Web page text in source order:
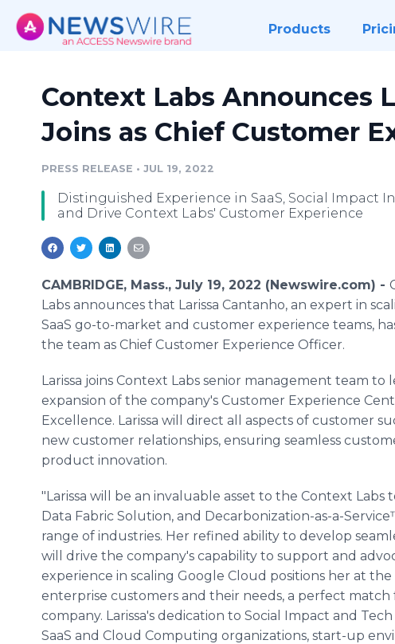
Products
Context Labs Announces
Joins as Chief Customer
PRESS RELEASE • JUL 19, 2022
Distinguished Experience in SaaS, Social Impact
and Drive Context Labs' Customer Experience
CAMBRIDGE, Mass., July 19, 2022 (Newswire.com) -
Labs announces that Larissa Cantanho, an expert in
SaaS go-to-market and customer experience teams,
the team as Chief Customer Experience Officer.
Larissa joins Context Labs senior management team to
expansion of the company's Customer Experience
Excellence. Larissa will direct all aspects of customer
new customer relationships, ensuring seamless
product innovation.
"Larissa will be an invaluable asset to the Context
Data Fabric Solution, and Decarbonization-as-a-
range of industries. Her refined ability to develop
will drive the company's capability to support and
experience in scaling Google Cloud positions her at
enterprise customers and their needs, a perfect match
company. Larissa's dedication to Social Impact and
SaaS and Cloud Computing organizations, start-up